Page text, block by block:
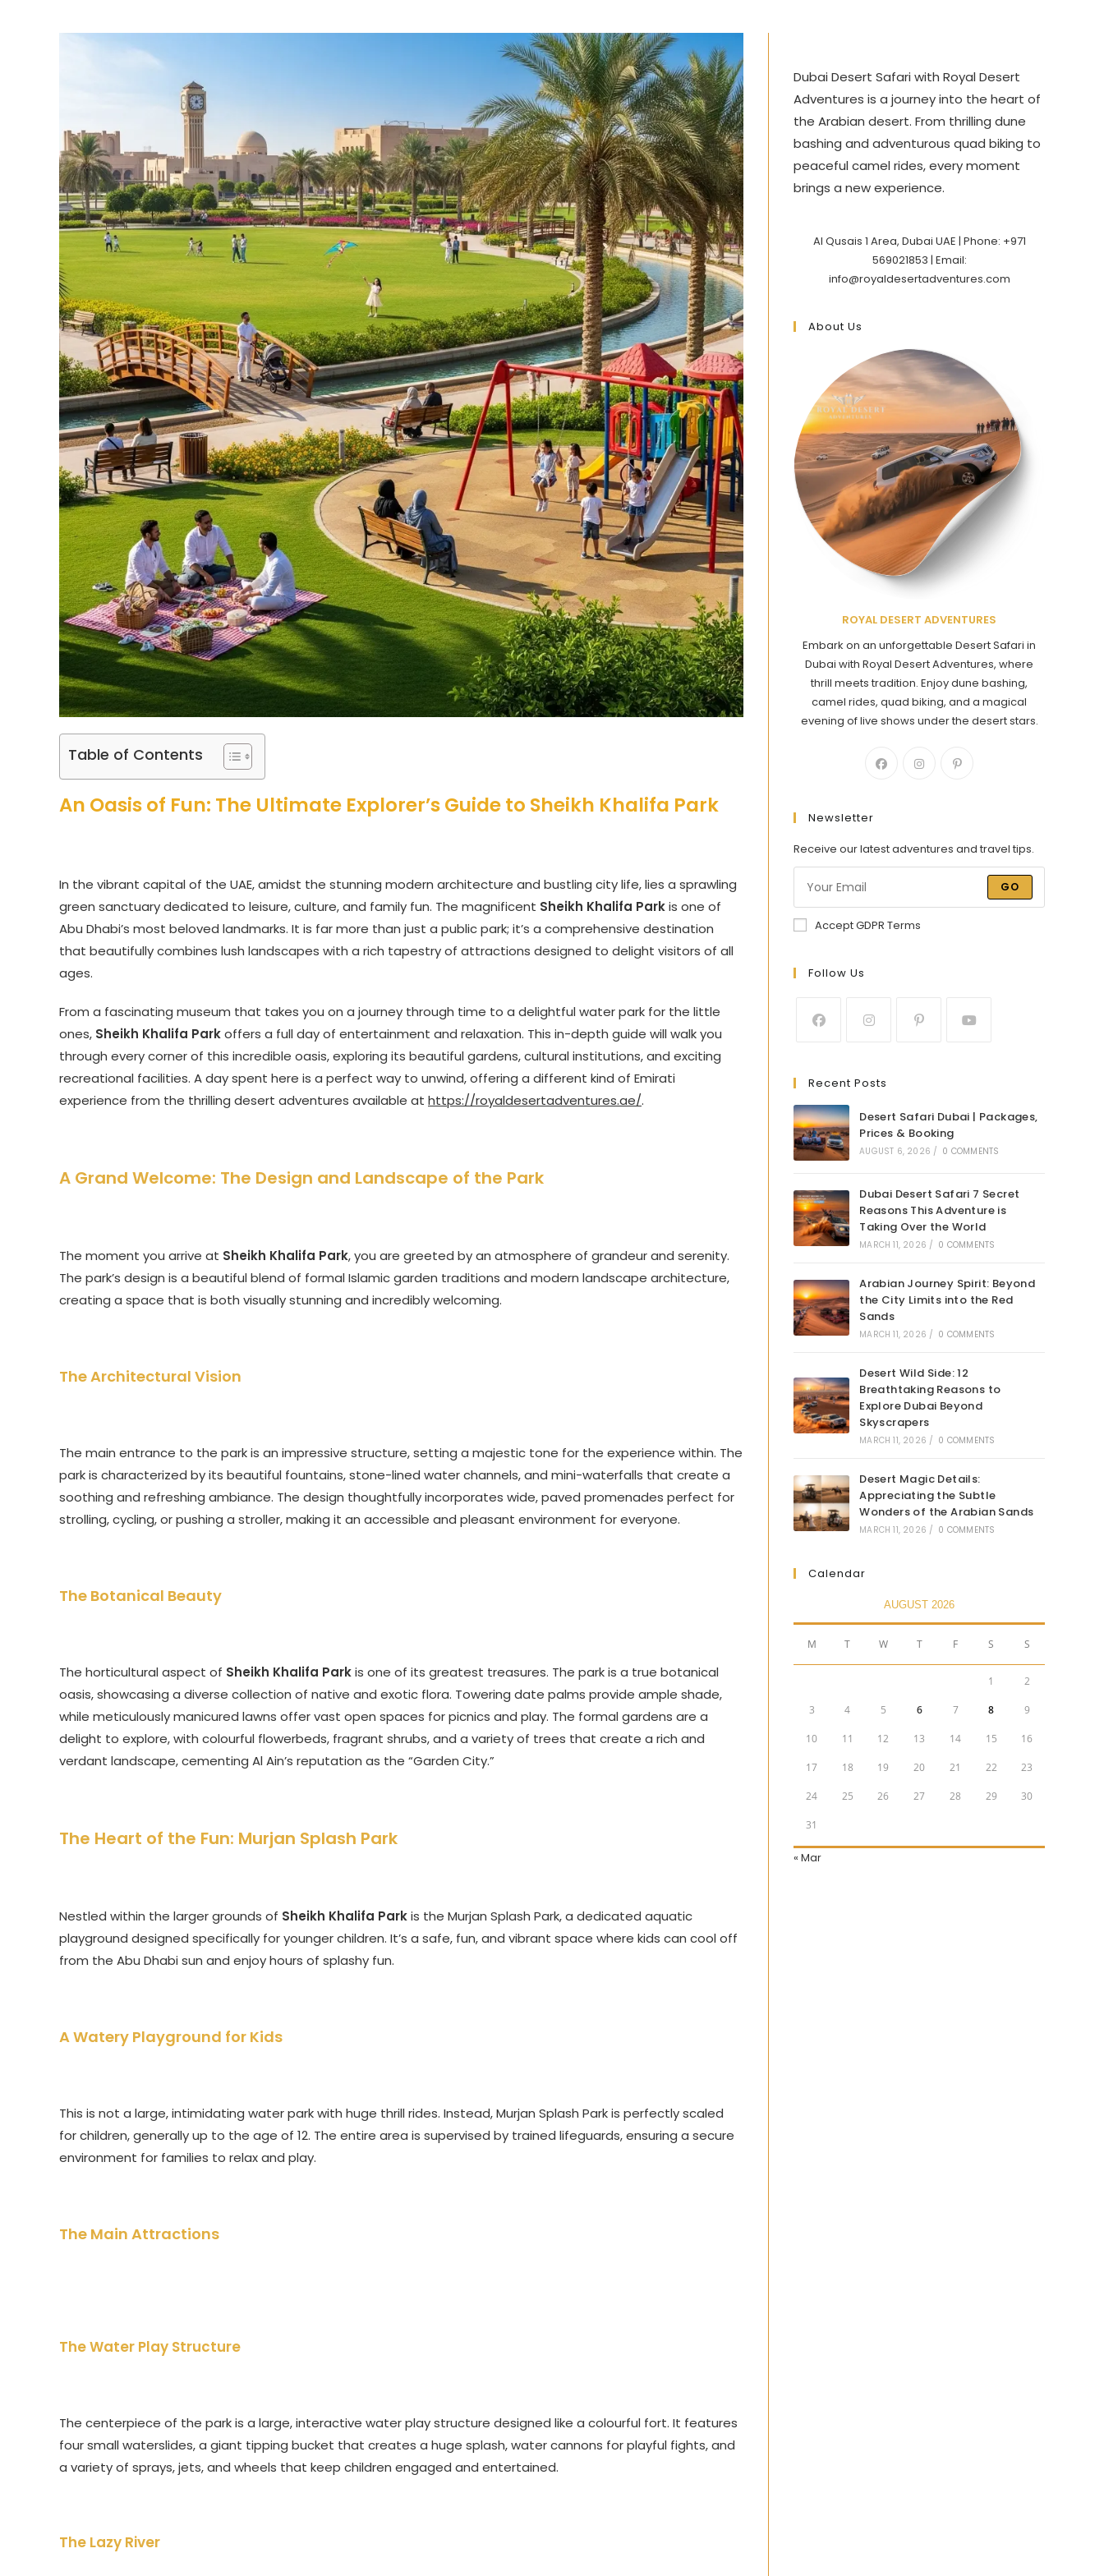
Table of Contents
An Oasis of Fun: The Ultimate Explorer’s Guide to Sheikh Khalifa Park
In the vibrant capital of the UAE, amidst the stunning modern architecture and bustling city life, lies a sprawling
green sanctuary dedicated to leisure, culture, and family fun. The magnificent Sheikh Khalifa Parkis one of
Abu Dhabi’s most beloved landmarks. It is far more than just a public park; it’s a comprehensive destination
that beautifully combines lush landscapes with a rich tapestry of attractions designed to delight visitors of all
ages.
From a fascinating museum that takes you on a journey through time to a delightful water park for the little
ones, Sheikh Khalifa Parkoffers a full day of entertainment and relaxation. This in-depth guide will walk you
through every corner of this incredible oasis, exploring its beautiful gardens, cultural institutions, and exciting
recreational facilities. A day spent here is a perfect way to unwind, offering a different kind of Emirati
experience from the thrilling desert adventures available at https://royaldesertadventures.ae/.
A Grand Welcome: The Design and Landscape of the Park
The moment you arrive at Sheikh Khalifa Park, you are greeted by an atmosphere of grandeur and serenity.
The park’s design is a beautiful blend of formal Islamic garden traditions and modern landscape architecture,
creating a space that is both visually stunning and incredibly welcoming.
The Architectural Vision
The main entrance to the park is an impressive structure, setting a majestic tone for the experience within. The
park is characterized by its beautiful fountains, stone-lined water channels, and mini-waterfalls that create a
soothing and refreshing ambiance. The design thoughtfully incorporates wide, paved promenades perfect for
strolling, cycling, or pushing a stroller, making it an accessible and pleasant environment for everyone.
The Botanical Beauty
The horticultural aspect of Sheikh Khalifa Parkis one of its greatest treasures. The park is a true botanical
oasis, showcasing a diverse collection of native and exotic flora. Towering date palms provide ample shade,
while meticulously manicured lawns offer vast open spaces for picnics and play. The formal gardens are a
delight to explore, with colourful flowerbeds, fragrant shrubs, and a variety of trees that create a rich and
verdant landscape, cementing Al Ain’s reputation as the “Garden City.”
The Heart of the Fun: Murjan Splash Park
Nestled within the larger grounds of Sheikh Khalifa Parkis the Murjan Splash Park, a dedicated aquatic
playground designed specifically for younger children. It’s a safe, fun, and vibrant space where kids can cool off
from the Abu Dhabi sun and enjoy hours of splashy fun.
A Watery Playground for Kids
This is not a large, intimidating water park with huge thrill rides. Instead, Murjan Splash Park is perfectly scaled
for children, generally up to the age of 12. The entire area is supervised by trained lifeguards, ensuring a secure
environment for families to relax and play.
The Main Attractions
The Water Play Structure
The centerpiece of the park is a large, interactive water play structure designed like a colourful fort. It features
four small waterslides, a giant tipping bucket that creates a huge splash, water cannons for playful fights, and
a variety of sprays, jets, and wheels that keep children engaged and entertained.
The Lazy River
Dubai Desert Safari with Royal Desert
Adventures is a journey into the heart of
the Arabian desert. From thrilling dune
bashing and adventurous quad biking to
peaceful camel rides, every moment
brings a new experience.
Al Qusais 1 Area, Dubai UAE | Phone: +971
569021853 | Email:
info@royaldesertadventures.com
About Us
ROYAL DESERT ADVENTURES
Embark on an unforgettable Desert Safari in
Dubai with Royal Desert Adventures, where
thrill meets tradition. Enjoy dune bashing,
camel rides, quad biking, and a magical
evening of live shows under the desert stars.
Newsletter
Receive our latest adventures and travel tips.
GO
Accept GDPR Terms
Follow Us
Recent Posts
Desert Safari Dubai | Packages,
Prices & Booking
AUGUST 6, 2026 / 0 COMMENTS
Dubai Desert Safari 7 Secret
Reasons This Adventure is
Taking Over the World
MARCH 11, 2026 / 0 COMMENTS
Arabian Journey Spirit: Beyond
the City Limits into the Red
Sands
MARCH 11, 2026 / 0 COMMENTS
Desert Wild Side: 12
Breathtaking Reasons to
Explore Dubai Beyond
Skyscrapers
MARCH 11, 2026 / 0 COMMENTS
Desert Magic Details:
Appreciating the Subtle
Wonders of the Arabian Sands
MARCH 11, 2026 / 0 COMMENTS
Calendar
AUGUST 2026
M T W T F S S
1 2
3 4 5 6 7 8 9
10 11 12 13 14 15 16
17 18 19 20 21 22 23
24 25 26 27 28 29 30
31
« Mar